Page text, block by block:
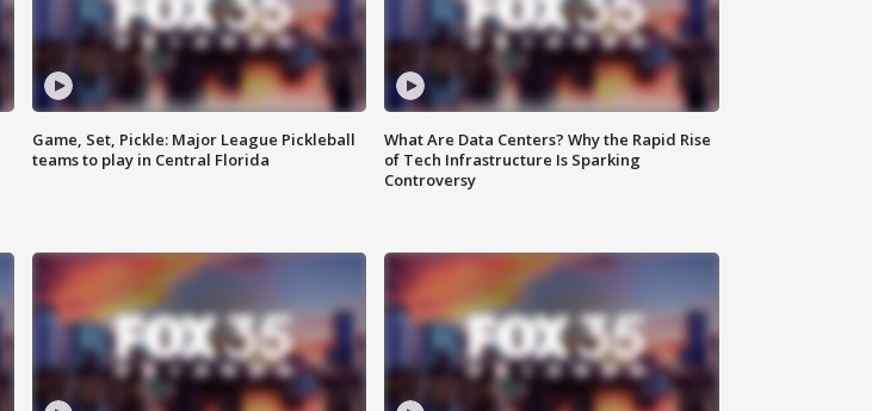
Game, Set, Pickle: Major League Pickleball
teams to play in Central Florida
What Are Data Centers? Why the Rapid Rise
of Tech Infrastructure Is Sparking
Controversy